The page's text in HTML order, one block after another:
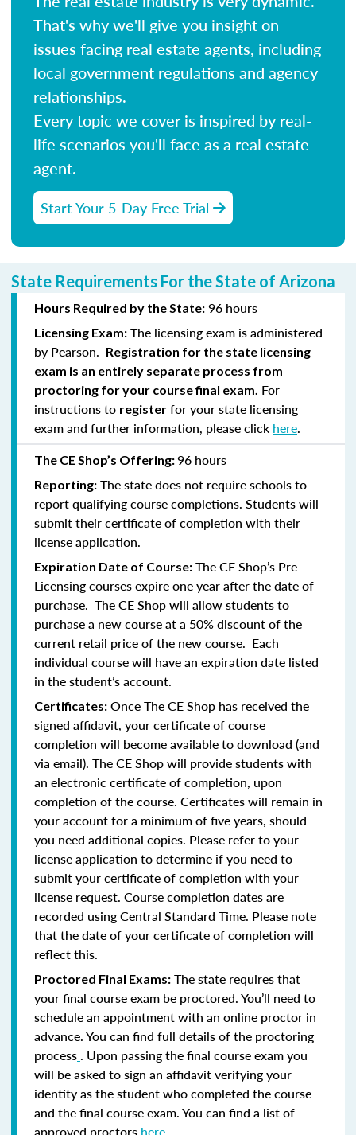
That's why we'll give you insight on
issues facing real estate agents, including
local government regulations and agency
relationships.
Every topic we cover is inspired by real-
life scenarios you'll face as a real estate
agent.
Start Your 5-Day Free Trial
State Requirements For the State of Arizona
Hours Required by the State: 96 hours
Licensing Exam: The licensing exam is administered
by Pearson. Registration for the state licensing
exam is an entirely separate process from
proctoring for your course final exam. For
instructions to register for your state licensing
exam and further information, please click here.
The CE Shop’s Offering:96 hours
Reporting: The state does not require schools to
report qualifying course completions. Students will
submit their certificate of completion with their
license application.
Expiration Date of Course: The CE Shop’s Pre-
Licensing courses expire one year after the date of
purchase. The CE Shop will allow students to
purchase a new course at a 50% discount of the
current retail price of the new course. Each
individual course will have an expiration date listed
in the student’s account.
Certificates: Once The CE Shop has received the
signed affidavit, your certificate of course
completion will become available to download (and
via email). The CE Shop will provide students with
an electronic certificate of completion, upon
completion of the course. Certificates will remain in
your account for a minimum of five years, should
you need additional copies. Please refer to your
license application to determine if you need to
submit your certificate of completion with your
license request. Course completion dates are
recorded using Central Standard Time. Please note
that the date of your certificate of completion will
reflect this.
Proctored Final Exams: The state requires that
your final course exam be proctored. You’ll need to
schedule an appointment with an online proctor in
advance. You can find full details of the proctoring
process . Upon passing the final course exam you
will be asked to sign an affidavit verifying your
identity as the student who completed the course
and the final course exam. You can find a list of
approved proctors here